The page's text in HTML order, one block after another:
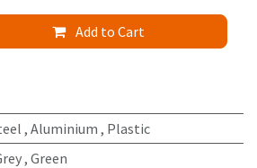
Add to Cart
, Aluminium , Plastic
, Green